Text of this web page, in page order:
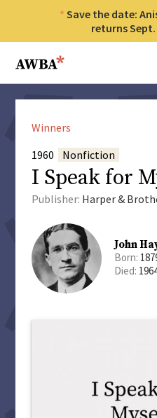
Save the date:
returns Sept.
Anisfield-Wolf Book Awards
Winners
1960
Nonfiction
I Speak for
Publisher: Harper &
John
Born:
Died: